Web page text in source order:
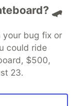
🛹
your bug fix or
could ride
$500,
23.
career
Videos
About
Contact
MLH
Terms of Use
that powers